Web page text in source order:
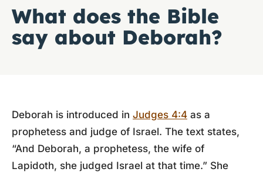
What does the Bible
say about Deborah?
Deborah is introduced in Judges 4:4 as a
prophetess and judge of Israel. The text states,
“And Deborah, a prophetess, the wife of
Lapidoth, she judged Israel at that time.” She